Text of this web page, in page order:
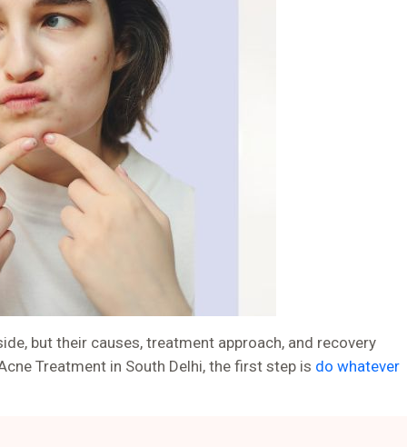
but their causes, treatment approach, and recovery
Treatment in South Delhi, the first step is do whatever